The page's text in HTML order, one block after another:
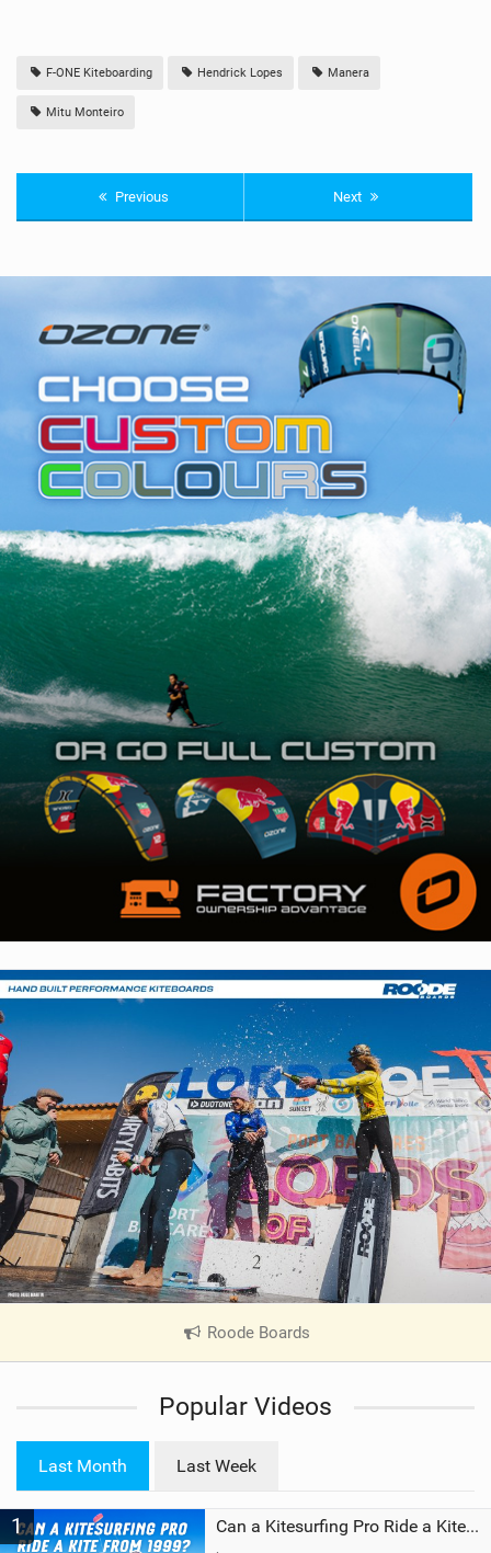
F-ONE Kiteboarding Hendrick Lopes Manera
Mitu Monteiro
Previous Next
Roode Boards
e
a
Popular Videos
Last Month Last Week
1 Can a Kitesurfing Pro Ride a Kite From 1999?